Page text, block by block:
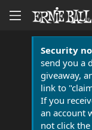
Security
send you a
giveaway,
link to
If you
an account
not click